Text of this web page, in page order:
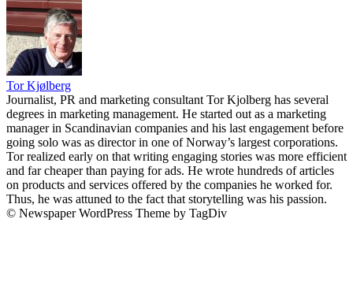
Tor Kjølberg
Journalist, PR and marketing consultant Tor Kjolberg has several
degrees in marketing management. He started out as a marketing
manager in Scandinavian companies and his last engagement before
going solo was as director in one of Norway’s largest corporations.
Tor realized early on that writing engaging stories was more efficient
and far cheaper than paying for ads. He wrote hundreds of articles
on products and services offered by the companies he worked for.
Thus, he was attuned to the fact that storytelling was his passion.
© Newspaper WordPress Theme by TagDiv